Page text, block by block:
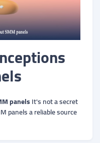
panelsIt's not a secret
panels a reliable source